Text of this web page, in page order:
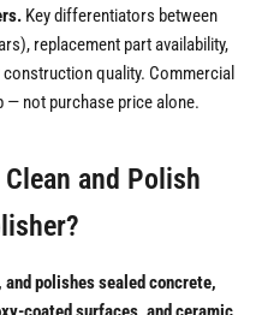
Key differentiators between
replacement part availability,
quality. Commercial
— not purchase price alone.
and Polish
polishes sealed concrete,